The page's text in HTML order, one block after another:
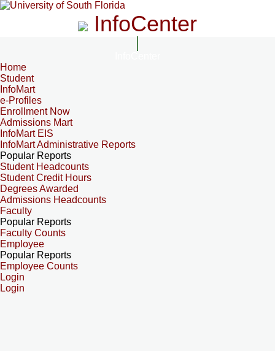
InfoCenter
Home
Student
InfoMart
e-Profiles
Enrollment Now
Admissions Mart
InfoMart EIS
InfoMart Administrative Reports
Popular Reports
Student Headcounts
Student Credit Hours
Degrees Awarded
Admissions Headcounts
Faculty
Popular Reports
Faculty Counts
Employee
Popular Reports
Employee Counts
Login
Login